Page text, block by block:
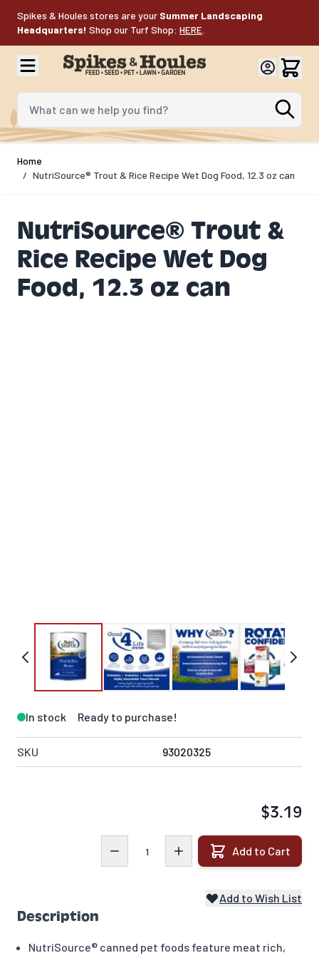
Spikes & Houles stores are your Summer Landscaping
Headquarters! Shop our Turf Shop: HERE
What can we help you find?
Home
/ NutriSource® Trout & Rice Recipe Wet Dog Food, 12.3 oz can
NutriSource® Trout &
Rice Recipe Wet Dog
Food, 12.3 oz can
In stock Ready to purchase!
SKU 93020325
$3.19
Add to Cart
Add to Wish List
Description
NutriSource® canned pet foods feature meat rich,